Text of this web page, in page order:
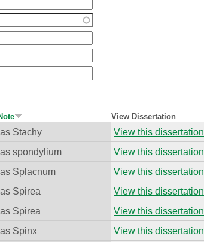
View Dissertation
as Stachy
View this dissertation
as spondylium
View this dissertation
as Splacnum
View this dissertation
as Spirea
View this dissertation
as Spirea
View this dissertation
as Spinx
View this dissertation